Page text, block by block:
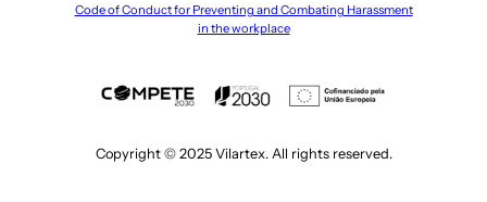
Code of Conduct for Preventing and Combating Harassment
in the workplace
Copyright © 2025 Vilartex. All rights reserved.